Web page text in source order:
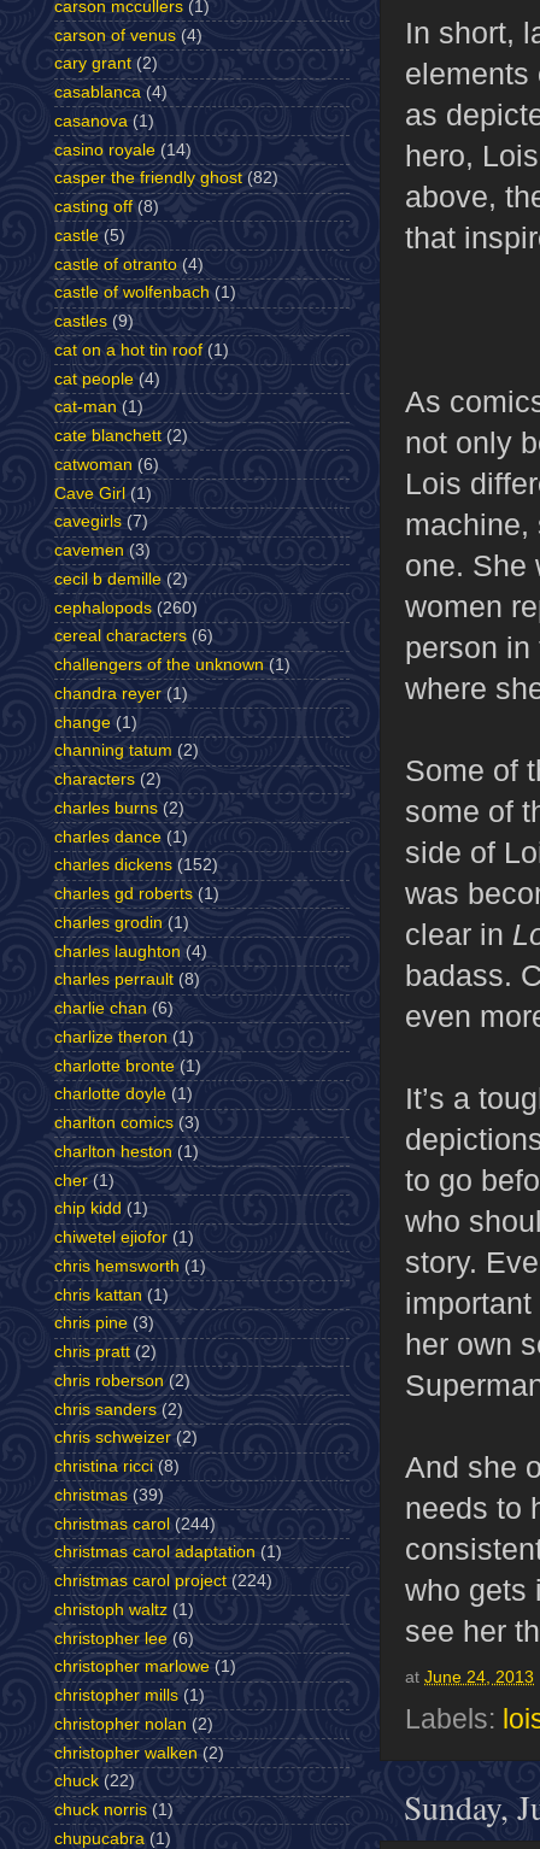
In short,
elements
as
hero,
above,
that
As
not only
Lois
machine,
one. She
women
person
where
Some of
some of
side of
was
clear in
badass.
even
It’s a
to go
who
story.
her own
And she
needs to
who gets
see her
at June 24, 2013
Labels:
Sunday,
carson mccullers (1)
carson of venus (4)
cary grant (2)
casablanca (4)
casanova (1)
casino royale (14)
casper the friendly ghost (82)
casting off (8)
castle (5)
castle of otranto (4)
castle of wolfenbach (1)
castles (9)
cat on a hot tin roof (1)
cat people (4)
cat-man (1)
cate blanchett (2)
catwoman (6)
Cave Girl (1)
cavegirls (7)
cavemen (3)
cecil b demille (2)
cephalopods (260)
cereal characters (6)
challengers of the unknown (1)
chandra reyer (1)
change (1)
channing tatum (2)
characters (2)
charles burns (2)
charles dance (1)
charles dickens (152)
charles gd roberts (1)
charles grodin (1)
charles laughton (4)
charles perrault (8)
charlie chan (6)
charlize theron (1)
charlotte bronte (1)
charlotte doyle (1)
charlton comics (3)
charlton heston (1)
cher (1)
chip kidd (1)
chiwetel ejiofor (1)
chris hemsworth (1)
chris kattan (1)
chris pine (3)
chris pratt (2)
chris roberson (2)
chris sanders (2)
chris schweizer (2)
christina ricci (8)
christmas (39)
christmas carol (244)
christmas carol adaptation (1)
christmas carol project (224)
christoph waltz (1)
christopher lee (6)
christopher marlowe (1)
christopher mills (1)
christopher nolan (2)
christopher walken (2)
chuck (22)
chuck norris (1)
chupucabra (1)